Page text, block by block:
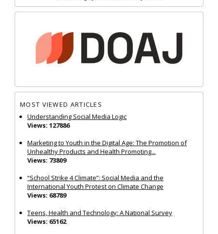
MOST VIEWED ARTICLES
Understanding Social Media Logic
Views: 127886
Marketing to Youth in the Digital Age: The Promotion of
Unhealthy Products and Health Promoting...
Views: 73809
“School Strike 4 Climate”: Social Media and the
International Youth Protest on Climate Change
Views: 68789
Teens, Health and Technology: A National Survey
Views: 65162